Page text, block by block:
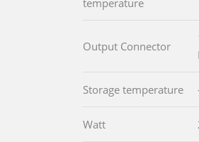
Output Connector
Storage temperature
Watt